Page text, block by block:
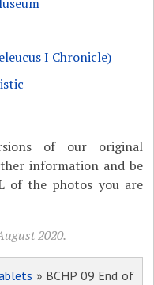
I Chronicle)
of our original
information and be
of the photos you are
2020.
» BCHP 09 End of